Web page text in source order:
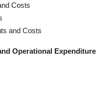
Costs
and Costs
Operational Expenditure